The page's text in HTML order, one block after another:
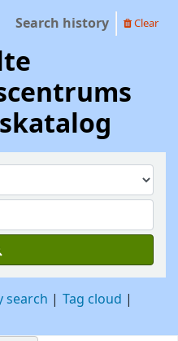
Search history Clear
search
Tag cloud